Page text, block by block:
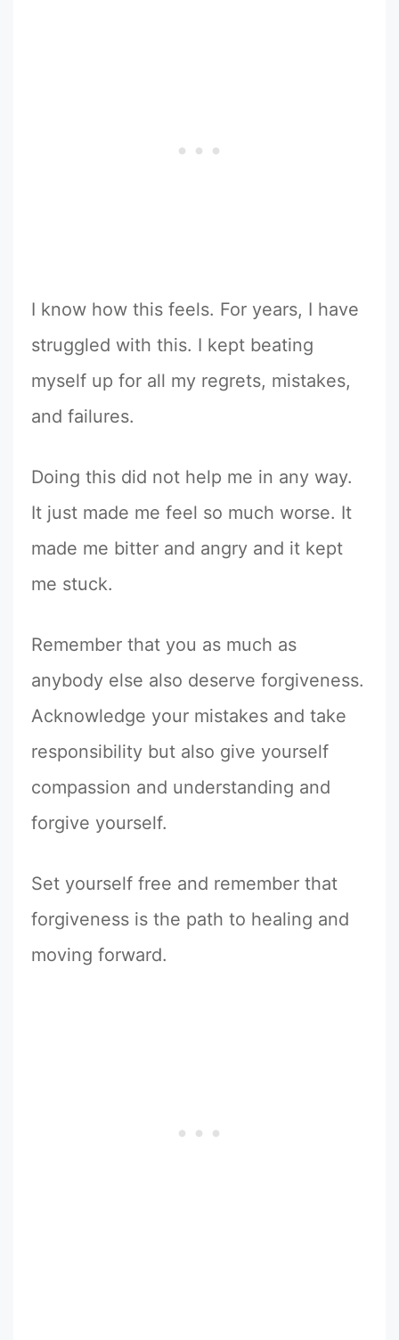
I know how this feels. For years, I have
struggled with this. I kept beating
myself up for all my regrets, mistakes,
and failures.
Doing this did not help me in any way.
It just made me feel so much worse. It
made me bitter and angry and it kept
me stuck.
Remember that you as much as
anybody else also deserve forgiveness.
Acknowledge your mistakes and take
responsibility but also give yourself
compassion and understanding and
forgive yourself.
Set yourself free and remember that
forgiveness is the path to healing and
moving forward.